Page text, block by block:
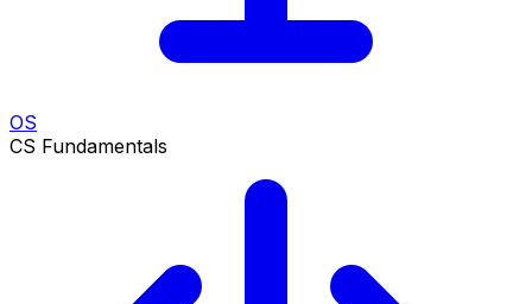
OS
CS Fundamentals